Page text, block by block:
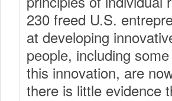
230 freed U.S.
at developing
people, including
this innovation, are
there is little evidence